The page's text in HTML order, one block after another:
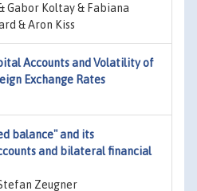
Gabor Koltay & Fabiana
& Aron Kiss
Accounts and Volatility of
Exchange Rates
balance" and its
and bilateral financial
Zeugner